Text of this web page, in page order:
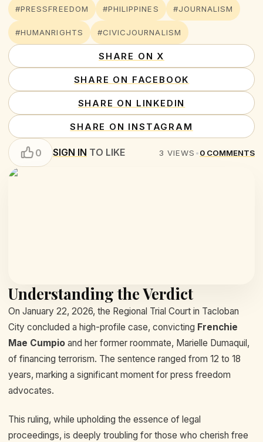
#PRESSFREEDOM
#PHILIPPINES #JOURNALISM
#HUMANRIGHTS #CIVICJOURNALISM
SHARE ON X
SHARE ON FACEBOOK
SHARE ON LINKEDIN
SHARE ON INSTAGRAM
0 SIGN IN TO LIKE 3 VIEWS •0 COMMENTS
Understanding the Verdict
On January 22, 2026, the Regional Trial Court in Tacloban
City concluded a high-profile case, convicting Frenchie
Mae Cumpio and her former roommate, Marielle Dumaquil,
of financing terrorism. The sentence ranged from 12 to 18
years, marking a significant moment for press freedom
advocates.
This ruling, while upholding the essence of legal
proceedings, is deeply troubling for those who cherish free